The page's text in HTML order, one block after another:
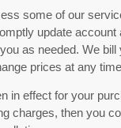
some of our
update
as needed. We
prices at any
in effect for your
charges, then you